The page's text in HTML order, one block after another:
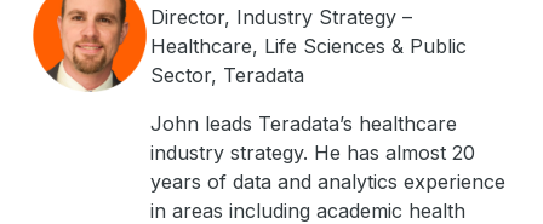
Director, Industry Strategy –
Healthcare, Life Sciences & Public
Sector, Teradata
John leads Teradata’s healthcare
industry strategy. He has almost 20
years of data and analytics experience
in areas including academic health